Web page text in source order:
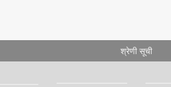
श्रेणी सूची